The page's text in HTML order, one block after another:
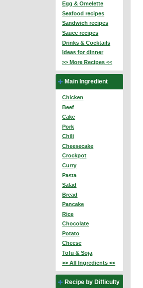
Egg & Omelette
Seafood recipes
Sandwich recipes
Sauce recipes
Drinks & Cocktails
Ideas for dinner
>> More Recipes <<
Main Ingredient
Chicken
Beef
Cake
Pork
Chili
Cheesecake
Crockpot
Curry
Pasta
Salad
Bread
Pancake
Rice
Chocolate
Potato
Cheese
Tofu & Soja
>> All Ingredients <<
Recipe by Difficulty